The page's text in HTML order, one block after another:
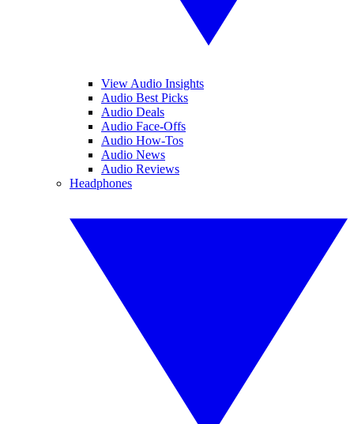
View Audio Insights
Audio Best Picks
Audio Deals
Audio Face-Offs
Audio How-Tos
Audio News
Audio Reviews
Headphones